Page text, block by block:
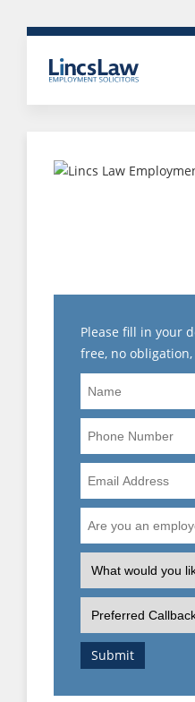
Please fill in your
free, no obligation,
Name
Phone
Number
Email
Address
Are
you
employee
or
employer?
What
is
nature
of
your
enquiry?
Preferred
Callback
Time
Submit